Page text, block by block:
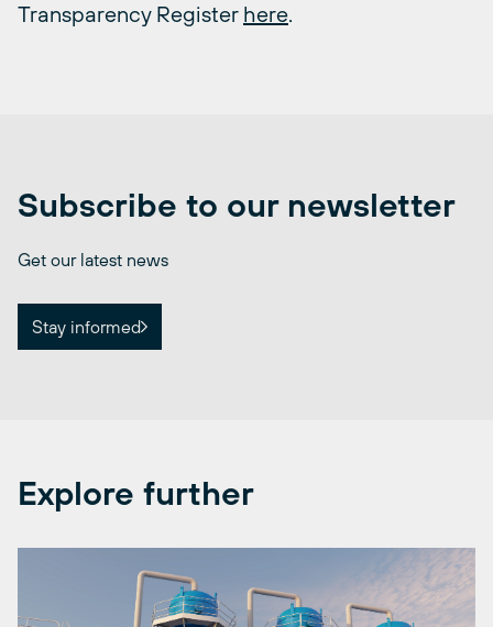
Transparency Register here.
Subscribe to our newsletter
Get our latest news
Stay informed
Explore further